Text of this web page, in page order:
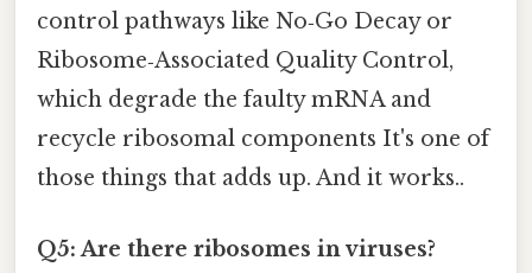
control pathways like No‑Go Decay or
Ribosome‑Associated Quality Control,
which degrade the faulty mRNA and
recycle ribosomal components It's one of
those things that adds up. And it works..
Q5: Are there ribosomes in viruses?